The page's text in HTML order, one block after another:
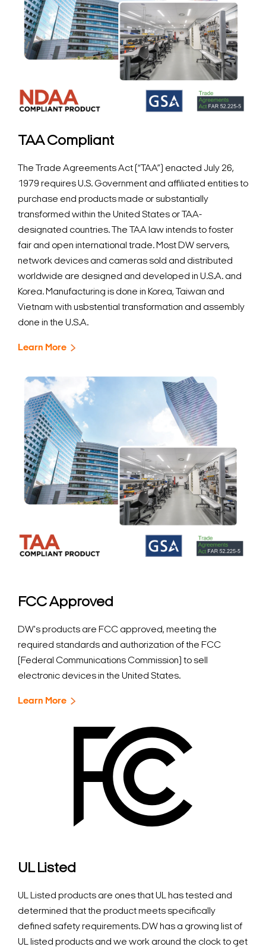
TAA Compliant
The Trade Agreements Act (“TAA”) enacted July 26,
1979 requires U.S. Government and affiliated entities to
purchase end products made or substantially
transformed within the United States or TAA-
designated countries. The TAA law intends to foster
fair and open international trade.Most DW servers,
network devices and cameras sold and distributed
worldwide are designed and developed in U.S.A. and
Korea. Manufacturing is done in Korea, Taiwan and
Vietnam with usbstential transformation and assembly
done in the U.S.A.
Learn More
FCC Approved
DW's products are FCC approved, meeting the
required standards and authorization of the FCC
(Federal Communications Commission) to sell
electronic devices in the United States.
Learn More
UL Listed
UL Listed products are ones that UL has tested and
determined that the product meets specifically
defined safety requirements. DW has a growing list of
UL listed products and we work around the clock to get